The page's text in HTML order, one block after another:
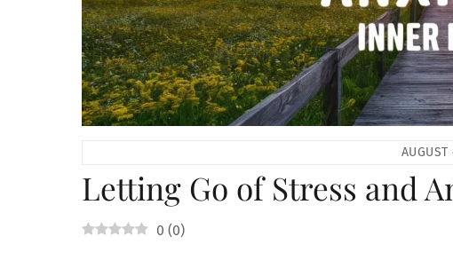
Letting Go of Stress and
0 (0)